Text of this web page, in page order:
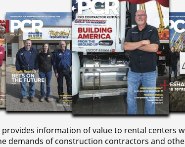
provides information of value to rental centers
demands of construction contractors and